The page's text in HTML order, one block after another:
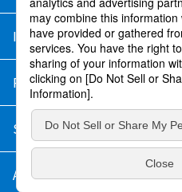
Information Security Policy
Privacy Policy
Social Media Policy
About Purchase